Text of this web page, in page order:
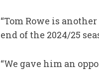
“Tom Rowe is
end of the 2024/25
“We gave him an